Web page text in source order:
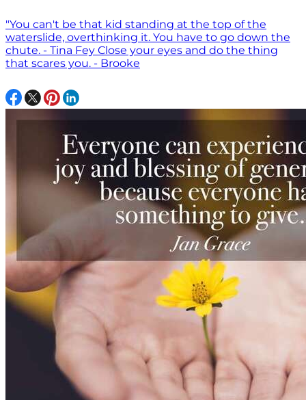
"You can't be that kid standing at the top of the
waterslide, overthinking it. You have to go down the
chute. - Tina Fey Close your eyes and do the thing
that scares you. - Brooke